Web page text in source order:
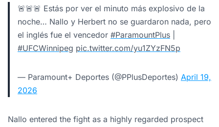
🚨🚨🚨 Estás por ver el minuto más explosivo de la
noche… Nallo y Herbert no se guardaron nada, pero
el inglés fue el vencedor #ParamountPlus
#UFCWinnipeg pic.twitter.com/yu1ZYzFN5p
— Paramount+ Deportes (@PPlusDeportes) April 19,
2026
Nallo entered the fight as a highly regarded prospect